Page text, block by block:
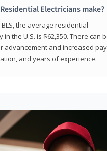
Electricians make?
the average residential
in the U.S. is $62,350. There can
advancement and increased
and years of experience.